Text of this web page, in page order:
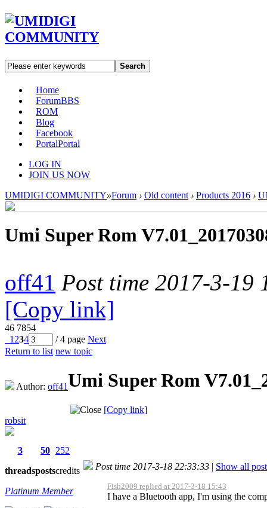
Search
Home
ForumBBS
ROM
Blog
Facebook
PortalPortal
LOG IN
JOIN US NOW
UMIDIGI COMMUNITY»Forum › Old content › Products 2016 ›
Umi Super Rom
off41 Post time 2017-3-19
[Copy link]
46 7854
1 234 / 4 page Next
Return to list new topic
Author: off41Umi Super Rom
[Copy link]
robsit
3
threads
50
posts
252
credits
Platinum Member
Post time 2017-3-18 22:33:33 | Show all
Fish2009 replied at 2017-3-18 15:43
I have a Bluetooth app, I'm using the